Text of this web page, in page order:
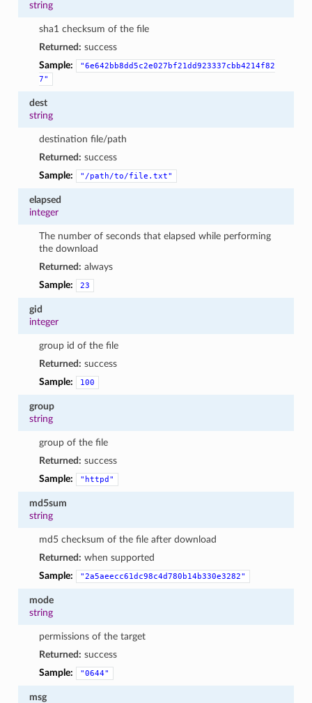
string
sha1 checksum of the file
Returned: success
Sample:
"6e642bb8dd5c2e027bf21dd923337cbb4214f82
7"
dest
string
destination file/path
Returned: success
Sample:
"/path/to/file.txt"
elapsed
integer
The number of seconds that elapsed while performing
the download
Returned: always
Sample:
23
gid
integer
group id of the file
Returned: success
Sample:
100
group
string
group of the file
Returned: success
Sample:
"httpd"
md5sum
string
md5 checksum of the file after download
Returned: when supported
Sample:
"2a5aeecc61dc98c4d780b14b330e3282"
mode
string
permissions of the target
Returned: success
Sample:
"0644"
msg